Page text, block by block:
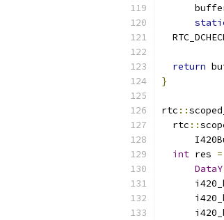
return
}
rtc ::
  rtc
::
int res =
DataY